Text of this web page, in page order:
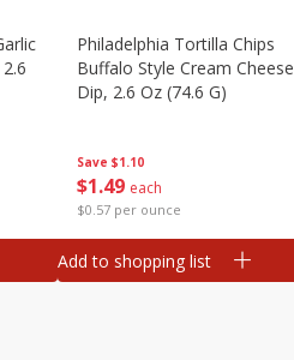
Save $1.10
$1 49 each
$0.57 per ounce
Philadelphia Tortilla Chips
Buffalo Style Cream Cheese
Dip, 2.6 Oz (74.6 G)
Add to shopping list